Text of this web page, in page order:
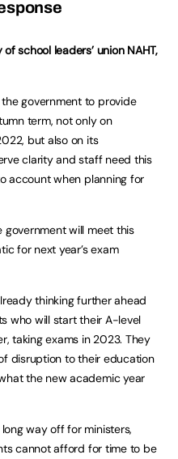
school leaders’ union NAHT,
government to provide
term, not only on
but also on its
clarity and staff need this
account when planning for
government will meet this
for next year’s exam
thinking further ahead
who will start their A-level
taking exams in 2023. They
disruption to their education
the new academic year
way off for ministers,
cannot afford for time to be